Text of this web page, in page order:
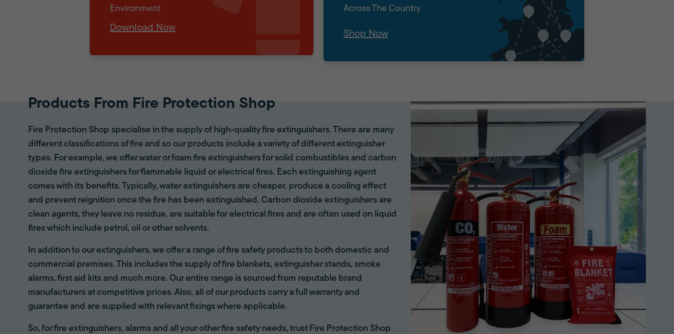
Environment
Download Now
Across The Country
Shop Now
Products From Fire Protection Shop
Fire Protection Shop specialise in the supply of high-quality fire extinguishers. There are many
different classifications of fire and so our products include a variety of different extinguisher
types. For example, we offer water or foam fire extinguishers for solid combustibles and carbon
dioxide fire extinguishers for flammable liquid or electrical fires. Each extinguishing agent
comes with its benefits. Typically, water extinguishers are cheaper, produce a cooling effect
and prevent reignition once the fire has been extinguished. Carbon dioxide extinguishers are
clean agents, they leave no residue, are suitable for electrical fires and are often used on liquid
fires which include petrol, oil or other solvents.
In addition to our extinguishers, we offer a range of fire safety products to both domestic and
commercial premises. This includes the supply of fire blankets, extinguisher stands, smoke
alarms, first aid kits and much more. Our entire range is sourced from reputable brand
manufacturers at competitive prices. Also, all of our products carry a full warranty and
guarantee and are supplied with relevant fixings where applicable.
So, for fire extinguishers, alarms and all your other fire safety needs, trust Fire Protection Shop